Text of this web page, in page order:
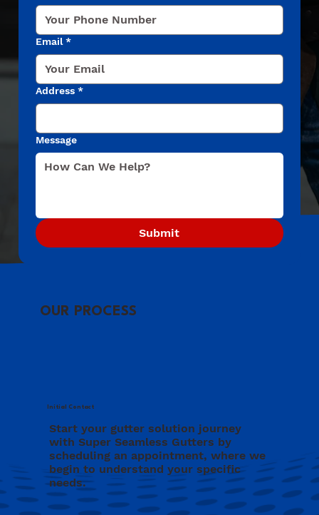
Email *
Address *
Message
Submit
Start your gutter solution journey
with Super Seamless Gutters by
scheduling an appointment, where we
begin to understand your specific
needs.
Initial Contact
OUR PROCESS